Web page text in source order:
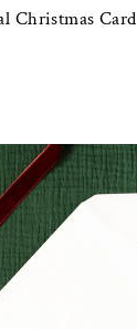
Christmas Card